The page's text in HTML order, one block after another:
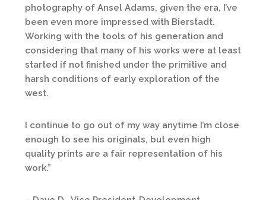
photography of Ansel Adams, given the era, I’ve
been even more impressed with Bierstadt.
Working with the tools of his generation and
considering that many of his works were at least
started if not finished under the primitive and
harsh conditions of early exploration of the
west.
I continue to go out of my way anytime I’m close
enough to see his originals, but even high
quality prints are a fair representation of his
work.”